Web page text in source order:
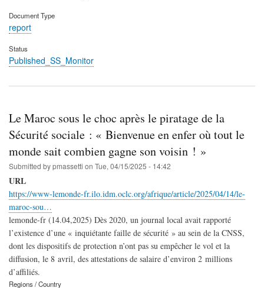
Document Type
report
Status
Published_SS_Monitor
Le Maroc sous le choc après le piratage de la
Sécurité sociale : « Bienvenue en enfer où tout le
monde sait combien gagne son voisin ! »
Submitted bypmassetti on Tue, 04/15/2025 - 14:42
URL
https://www-lemonde-fr.ilo.idm.oclc.org/afrique/article/2025/04/14/le-
maroc-sou…
lemonde-fr (14.04,2025) Dès 2020, un journal local avait rapporté
l’existence d’une « inquiétante faille de sécurité » au sein de la CNSS,
dont les dispositifs de protection n’ont pas su empêcher le vol et la
diffusion, le 8 avril, des attestations de salaire d’environ 2 millions
d’affiliés.
Regions / Country